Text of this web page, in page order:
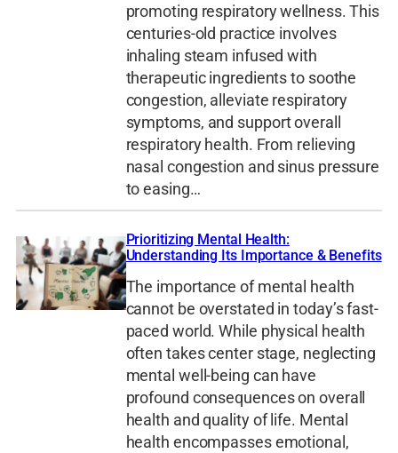
promoting respiratory wellness. This
centuries-old practice involves
inhaling steam infused with
therapeutic ingredients to soothe
congestion, alleviate respiratory
symptoms, and support overall
respiratory health. From relieving
nasal congestion and sinus pressure
to easing…
Prioritizing Mental Health:
Understanding Its Importance & Benefits
The importance of mental health
cannot be overstated in today’s fast-
paced world. While physical health
often takes center stage, neglecting
mental well-being can have
profound consequences on overall
health and quality of life. Mental
health encompasses emotional,